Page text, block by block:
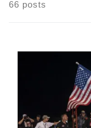
66 posts